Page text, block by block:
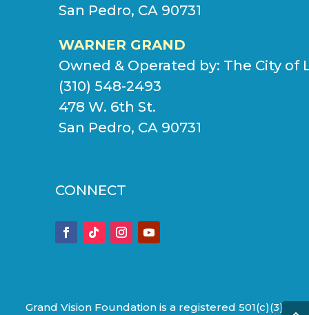
San Pedro, CA 90731
WARNER GRAND
Owned & Operated by: The City of
(310) 548-2493
478 W. 6th St.
San Pedro, CA 90731
CONNECT
Grand Vision Foundation is a registered 501(c)(3)